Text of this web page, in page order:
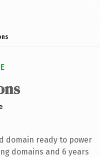
domain ready to power
domains and 6 years